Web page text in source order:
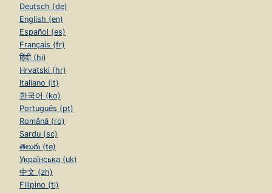
Deutsch (de)
English (en)
Español (es)
Français (fr)
हिंदी (hi)
Hrvatski (hr)
Italiano (it)
한국어 (ko)
Português (pt)
Română (ro)
Sardu (sc)
తెలుగు (te)
Українська (uk)
中文 (zh)
Filipino (tl)